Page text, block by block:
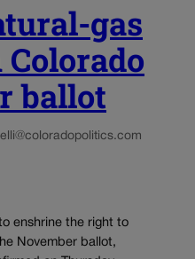
gas
ballot
enshrine the right to
November ballot,